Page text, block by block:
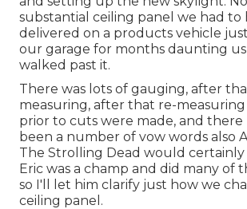
substantial ceiling panel we had to
delivered on a products vehicle
our garage for months daunting
walked past it.
There was lots of gauging, after
measuring, after that re-
prior to cuts were made, and there
been a number of vow words also
The Strolling Dead would
Eric was a champ and did many of
so I'll let him clarify just how we
ceiling panel.